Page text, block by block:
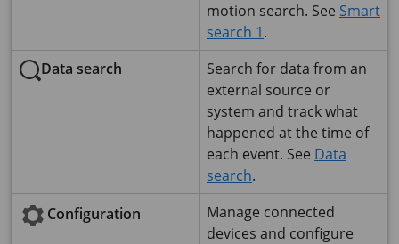
motion search. See Smart
search 1.
Data search
Search for data from an
external source or
system and track what
happened at the time of
each event. See Data
search.
Configuration
Manage connected
devices and configure